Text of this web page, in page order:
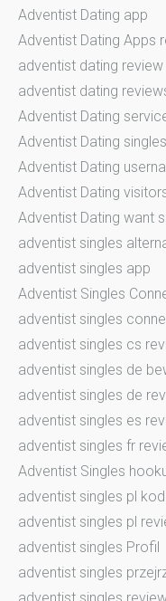
Adventist Dating app
Adventist Dating Apps
adventist dating review
adventist dating
Adventist Dating
Adventist Dating
Adventist Dating
Adventist Dating
Adventist Dating want
adventist singles
adventist singles app
Adventist Singles
adventist singles
adventist singles cs
adventist singles de
adventist singles de
adventist singles es
adventist singles fr
Adventist Singles
adventist singles pl
adventist singles pl
adventist singles Profil
adventist singles